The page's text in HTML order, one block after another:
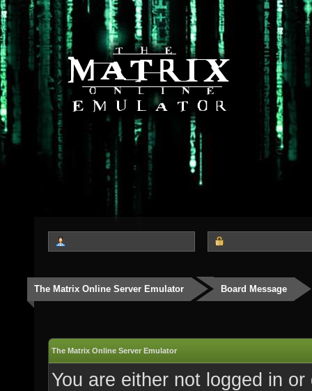
The Matrix Online Server Emulator Board Message
The Matrix Online Server Emulator
You are either not logged in